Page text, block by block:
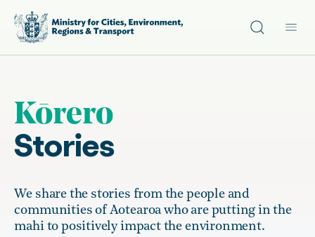
Site search
Kōrero
Stories
We share the stories from the people and
communities of Aotearoa who are putting in the
mahi to positively impact the environment.